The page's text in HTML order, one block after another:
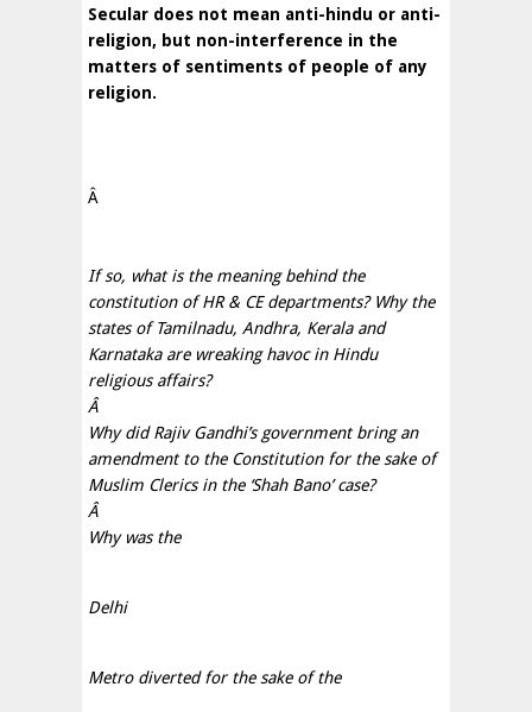
Secular does not mean anti-hindu or anti-
religion, but non-interference in the
matters of sentiments of people of any
religion.
Â
If so, what is the meaning behind the
constitution of HR & CE departments? Why the
states of Tamilnadu, Andhra, Kerala and
Karnataka are wreaking havoc in Hindu
religious affairs?
Â
Why did Rajiv Gandhi’s government bring an
amendment to the Constitution for the sake of
Muslim Clerics in the ‘Shah Bano’ case?
Â
Why was the
Delhi
Metro diverted for the sake of the